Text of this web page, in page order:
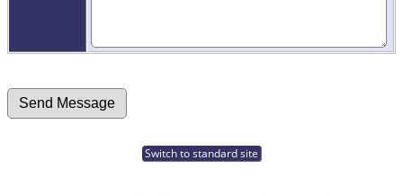
Switch to standard site